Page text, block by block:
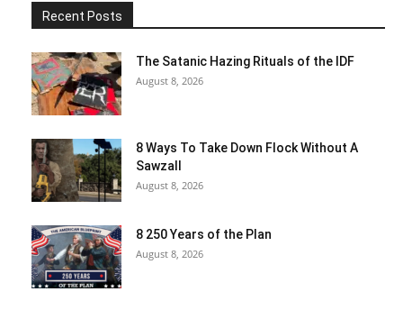
Recent Posts
The Satanic Hazing Rituals of the IDF
August 8, 2026
8 Ways To Take Down Flock Without A
Sawzall
August 8, 2026
8 250 Years of the Plan
August 8, 2026